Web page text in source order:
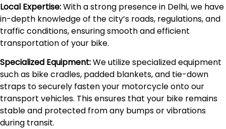
Local Expertise:With a strong presence in Delhi, we have
in-depth knowledge of the city’s roads, regulations, and
traffic conditions, ensuring smooth and efficient
transportation of your bike.
Specialized Equipment:We utilize specialized equipment
such as bike cradles, padded blankets, and tie-down
straps to securely fasten your motorcycle onto our
transport vehicles. This ensures that your bike remains
stable and protected from any bumps or vibrations
during transit.